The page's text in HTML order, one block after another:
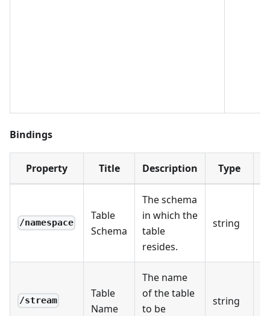
Bindings
Property Title Description Type
/namespace
Table
Schema
The schema
in which the
table
resides.
string
/stream
Table
Name
The name
of the table
to be
string